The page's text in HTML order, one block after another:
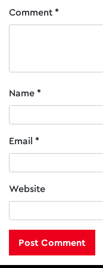
Comment *
Name *
Email *
Website